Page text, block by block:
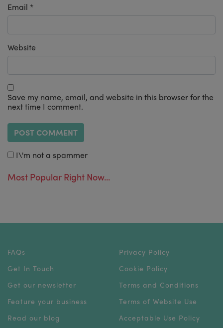
Email *
Website
Save my name, email, and website in this browser for the
next time I comment.
I\'m not a spammer
Most Popular Right Now...
FAQs
Get In Touch
Get our newsletter
Feature your business
Read our blog
Privacy Policy
Cookie Policy
Terms and Conditions
Terms of Website Use
Acceptable Use Policy